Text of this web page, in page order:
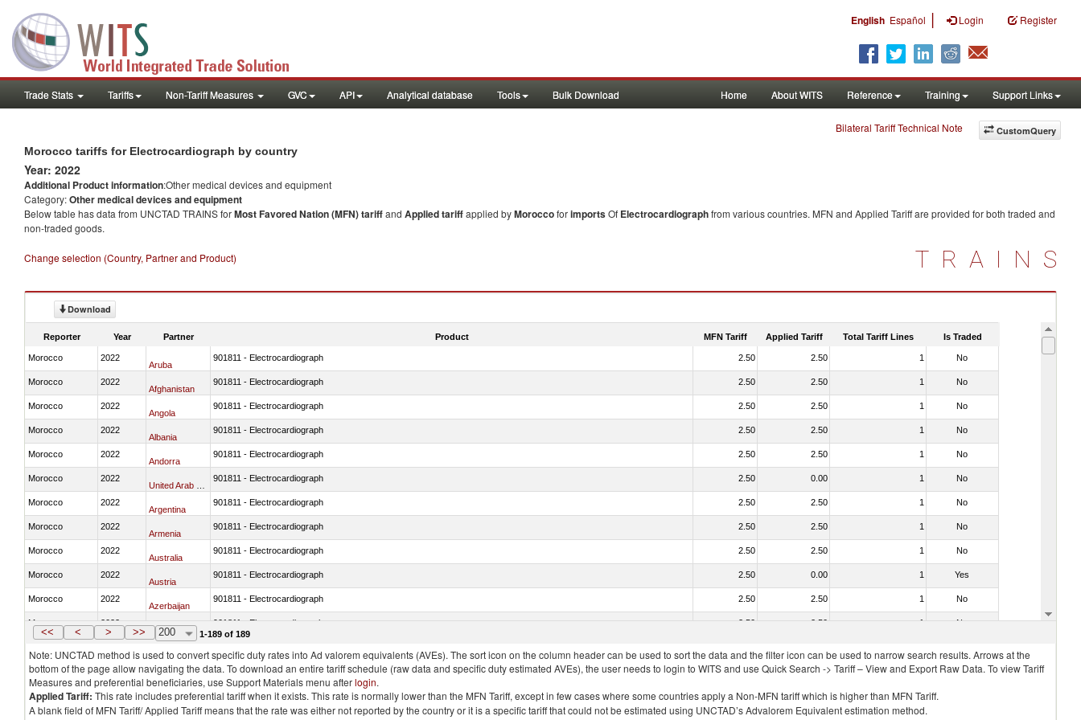
English Español | Login Register
Trade Stats Tariffs Non-Tariff Measures GVC API Analytical database Tools Bulk Download Home About WITS Reference Training Support Links
CustomQuery
Bilateral Tariff Technical Note
Morocco tariffs for Electrocardiograph by country
Year: 2022
Additional Product information:Other medical devices and equipment
Category:Other medical devices and equipment
Below table has data from UNCTAD TRAINS forMost Favored Nation (MFN) tariffand Applied tariffapplied byMoroccoforimportsOf Electrocardiographfrom various countries. MFN and Applied Tariff are provided for both traded and
non-traded goods.
Change selection (Country, Partner and Product) TRAINS
Download
Reporter Year Partner Product MFN Tariff Applied Tariff Total Tariff Lines Is Traded
Morocco 2022
Aruba
901811 - Electrocardiograph 2.50 2.50 1 No
Morocco 2022
Afghanistan
901811 - Electrocardiograph 2.50 2.50 1 No
Morocco 2022
Angola
901811 - Electrocardiograph 2.50 2.50 1 No
Morocco 2022
Albania
901811 - Electrocardiograph 2.50 2.50 1 No
Morocco 2022
Andorra
901811 - Electrocardiograph 2.50 2.50 1 No
Morocco 2022 901811 - Electrocardiograph 2.50 0.00 1 No
Morocco 2022
Argentina
901811 - Electrocardiograph 2.50 2.50 1 No
Morocco 2022
Armenia
901811 - Electrocardiograph 2.50 2.50 1 No
Morocco 2022
Australia
901811 - Electrocardiograph 2.50 2.50 1 No
Morocco 2022
Austria
901811 - Electrocardiograph 2.50 0.00 1 Yes
Morocco 2022
Azerbaijan
901811 - Electrocardiograph 2.50 2.50 1 No
Morocco 2022
Burundi
901811 - Electrocardiograph 2.50 2.50 1 No
<< < > >> 200 1-189 of 189
Note: UNCTAD method is used to convert specific duty rates into Ad valorem equivalents (AVEs). The sort icon on the column header can be used to sort the data and the filter icon can be used to narrow search results. Arrows at the
bottom of the page allow navigating the data. To download an entire tariff schedule (raw data and specific duty estimated AVEs), the user needs to login to WITS and use Quick Search -> Tariff – View and Export Raw Data. To view Tariff
Measures and preferential beneficiaries, use Support Materials menu afterlogin.
Applied Tariff: This rate includes preferential tariff when it exists. This rate is normally lower than the MFN Tariff, except in few cases where some countries apply a Non-MFN tariff which is higher than MFN Tariff.
A blank field of MFN Tariff/ Applied Tariff means that the rate was either not reported by the country or it is a specific tariff that could not be estimated using UNCTAD’s Advalorem Equivalent estimation method.